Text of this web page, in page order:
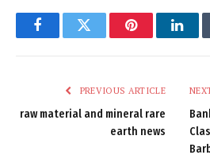
FacebookTwitter Pinterest
PREVIOUS ARTICLE
raw material and mineral rare
earth news